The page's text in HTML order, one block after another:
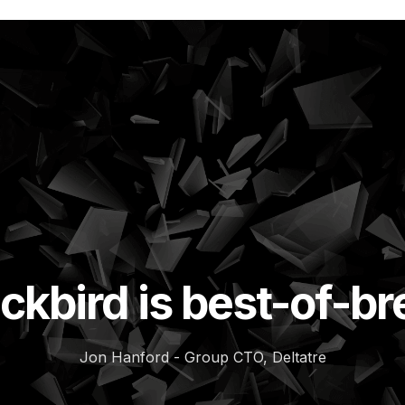
is best-of-
Jon Hanford - Group CTO, Deltatre